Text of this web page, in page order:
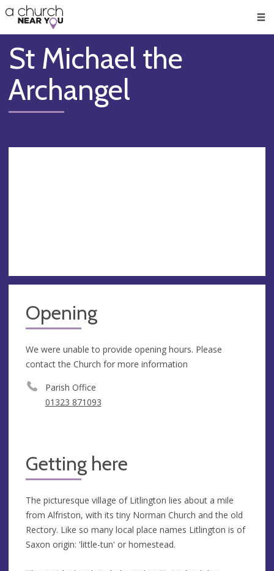
👏
😇
❤️
🥧
👋
St Michael the
Archangel
Opening
We were unable to provide opening hours. Please
contact the Church for more information
Parish Office
01323 871093
Getting here
The picturesque village of Litlington lies about a mile
from Alfriston, with its tiny Norman Church and the old
Rectory. Like so many local place names Litlington is of
Saxon origin: 'little-tun' or homestead.